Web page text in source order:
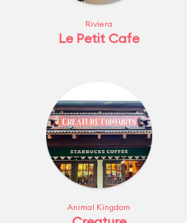
Riviera
Le Petit Cafe
Animal Kingdom